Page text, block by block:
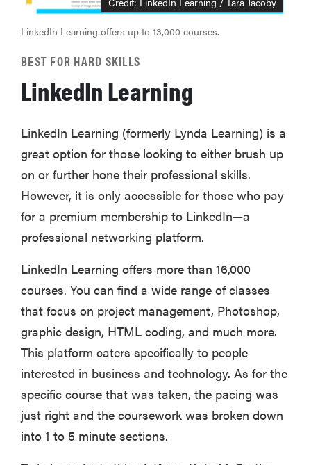
LinkedIn Learning offers up to 13,000 courses.
BEST FOR HARD SKILLS
LinkedIn Learning
LinkedIn Learning (formerly Lynda Learning) is a
great option for those looking to either brush up
on or further hone their professional skills.
However, it is only accessible for those who pay
for a premium membership to LinkedIn—a
professional networking platform.
LinkedIn Learning offers more than 16,000
courses. You can find a wide range of classes
that focus on project management, Photoshop,
graphic design, HTML coding, and much more.
This platform caters specifically to people
interested in business and technology. As for the
specific course that was taken, the pacing was
just right and the coursework was broken down
into 1 to 5 minute sections.